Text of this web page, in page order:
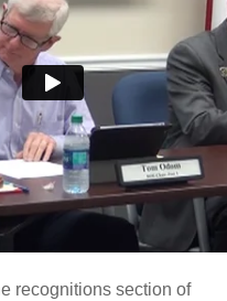
recognitions section of